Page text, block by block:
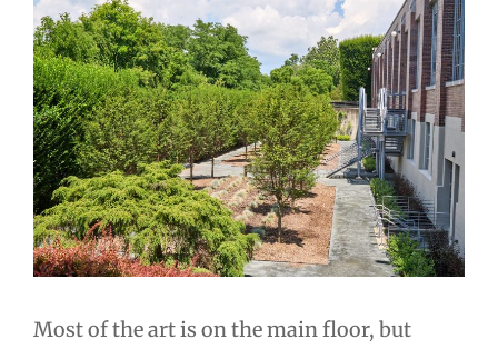
Most of the art is on the main floor, but